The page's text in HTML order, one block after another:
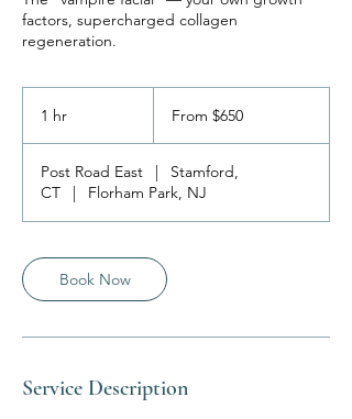
factors, supercharged collagen
regeneration.
1 hr From $650
Post Road East |
Stamford,
CT
| Florham Park, NJ
Book Now
Service Description